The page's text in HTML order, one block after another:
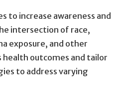
to increase awareness and
intersection of race,
exposure, and other
outcomes and tailor
to address varying